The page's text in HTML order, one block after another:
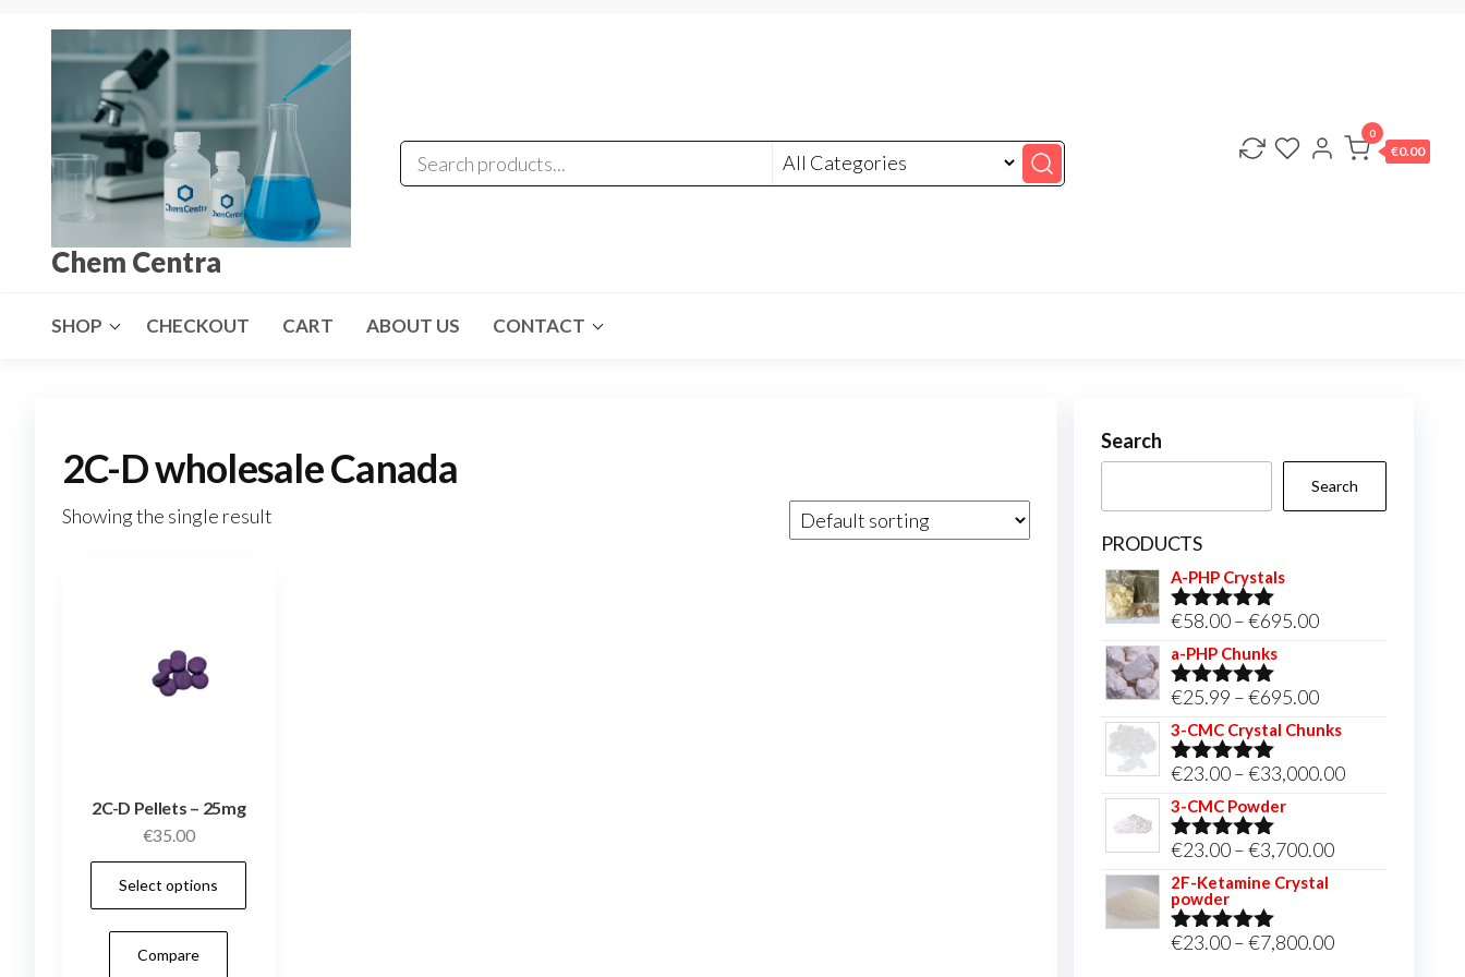
Chem Centra
0
€0.00
SHOP CHECKOUT CART ABOUT US CONTACT
2C-D wholesale Canada
Showing the single result
2C-D Pellets – 25mg
€35.00
Select options
Compare
Search
Search
PRODUCTS
A-PHP Crystals
Rated5.00
out of 5
€58.00 –€695.00Price
through
€695.00
a-PHP Chunks
Rated5.00
out of 5
€25.99 –€695.00Price
range:
through
3-CMC Crystal Chunks
Rated5.00
out of 5
€23.00 –€33,000.00Price
3-CMC Powder
Rated5.00
out of 5
€23.00 –€3,700.00Price
through
2F-Ketamine Crystal
powder
Rated4.95
€23.00 –€7,800.00Price